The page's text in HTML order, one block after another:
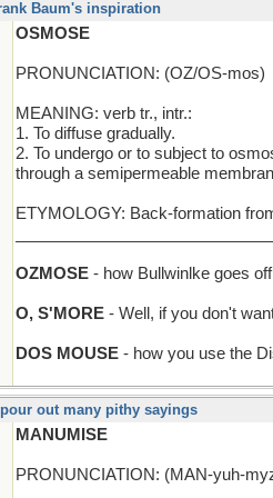
Baum's inspiration
OSMOSE
PRONUNCIATION: (OZ/OS-mos)
MEANING: verb tr., intr.:
1. To diffuse gradually.
2. To undergo or to subject to
through a semipermeable
ETYMOLOGY: Back-formation
OZMOSE - how Bullwinlke goes
O, S'MORE - Well, if you don't
DOS MOUSE - how you use the
pour out many pithy sayings
MANUMISE
PRONUNCIATION: (MAN-yuh-